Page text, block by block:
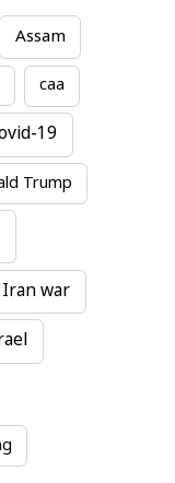
Assam
caa
19
Trump
Iran war